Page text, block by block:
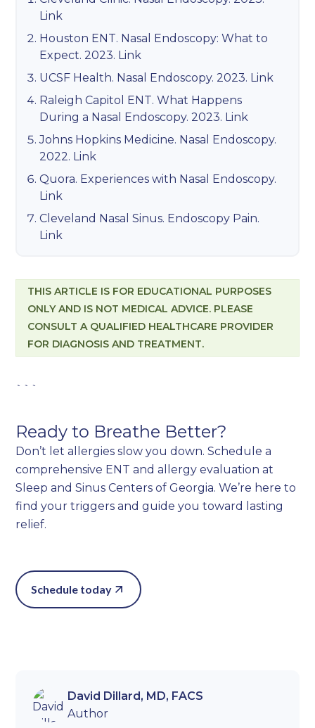
Link
Houston ENT. Nasal Endoscopy: What to
Expect. 2023. Link
UCSF Health. Nasal Endoscopy. 2023. Link
Raleigh Capitol ENT. What Happens
During a Nasal Endoscopy. 2023. Link
Johns Hopkins Medicine. Nasal Endoscopy.
2022. Link
Quora. Experiences with Nasal Endoscopy.
Link
Cleveland Nasal Sinus. Endoscopy Pain.
Link
THIS ARTICLE IS FOR EDUCATIONAL PURPOSES
ONLY AND IS NOT MEDICAL ADVICE. PLEASE
CONSULT A QUALIFIED HEALTHCARE PROVIDER
FOR DIAGNOSIS AND TREATMENT.
```
Ready to Breathe Better?
Don’t let allergies slow you down. Schedule a
comprehensive ENT and allergy evaluation at
Sleep and Sinus Centers of Georgia. We’re here to
find your triggers and guide you toward lasting
relief.
Schedule today
David Dillard, MD, FACS
Author